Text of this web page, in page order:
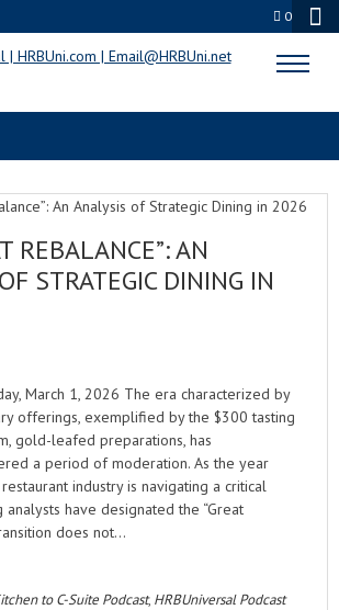
0
DINING 2026
REBALANCE”: AN
STRATEGIC DINING IN
March 1, 2026 The era characterized by
offerings, exemplified by the $300 tasting
gold-leafed preparations, has
a period of moderation. As the year
industry is navigating a critical
have designated the “Great
does not…
to C-Suite Podcast, HRBUniversal Podcast